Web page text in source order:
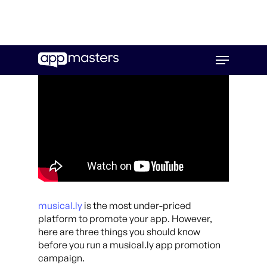
main
Menu
musical.ly is the most under-priced
platform to promote your app. However,
here are three things you should know
before you run a musical.ly app promotion
campaign.